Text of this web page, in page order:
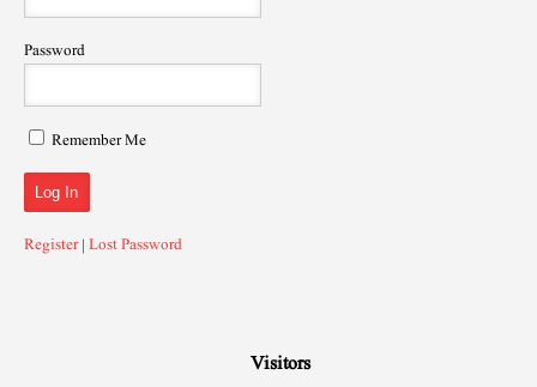
Password
Remember Me
Register|Lost Password
Visitors